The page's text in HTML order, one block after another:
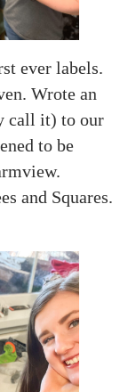
ever labels.
Wrote an
call it) to our
to be
and Squares.